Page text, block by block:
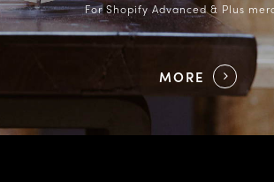
For Shopify Advanced & Plus
MORE